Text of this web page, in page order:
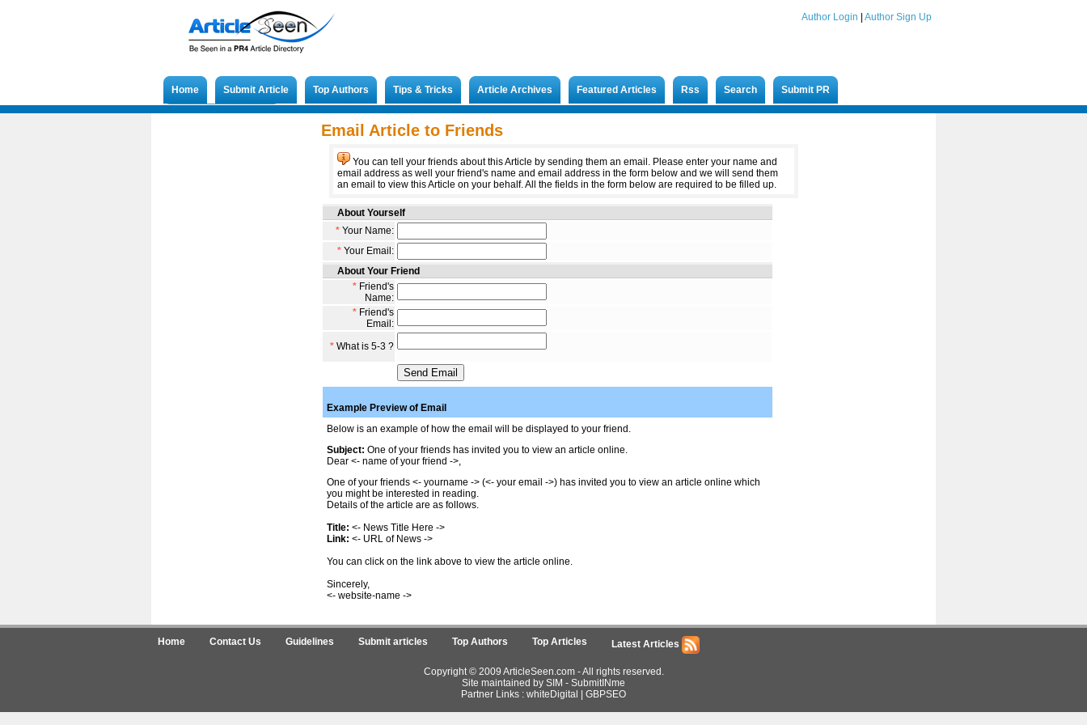
Author Login Author Sign Up
Home Submit Article Top Authors Tips & Tricks Article Archives Featured Articles Rss Search Submit PR
Email Article to Friends
You can tell your friends about this Article by sending them an email. Please enter your name and
email address as well your friend's name and email address in the form below and we will send them
an email to view this Article on your behalf. All the fields in the form below are required to be filled up.
About Yourself
* Your Name:
* Your Email:
About Your Friend
* Friend's
Name:
* Friend's
Email:
* What is 5-3 ?
Example Preview of Email
Below is an example of how the email will be displayed to your friend.
Subject: One of your friends has invited you to view an article online.
Dear <- name of your friend ->,
One of your friends <- yourname -> (<- your email ->) has invited you to view an article online which
you might be interested in reading.
Details of the article are as follows.
Title: <- News Title Here ->
Link: <- URL of News ->
You can click on the link above to view the article online.
Sincerely,
<- website-name ->
Home Contact Us Guidelines Submit articles Top Authors Top Articles Latest Articles
Copyright © 2009 ArticleSeen.com - All rights reserved.
Site maintained by SIM - SubmitINme
Partner Links : whiteDigital GBPSEO